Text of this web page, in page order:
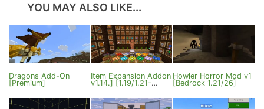
YOU MAY ALSO LIKE...
Dragons Add-On
[Premium]
Item Expansion Addon
v1.14.1 [1.19/1.21-
Howler Horror Mod v1
[Bedrock 1.21/26]